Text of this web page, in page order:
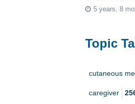
5 years, 8
Topic
cutaneous
caregiver